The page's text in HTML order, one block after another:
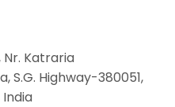
Nr. Katraria
S.G. Highway-380051,